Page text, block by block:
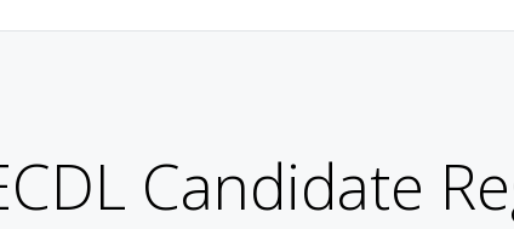
Candidate